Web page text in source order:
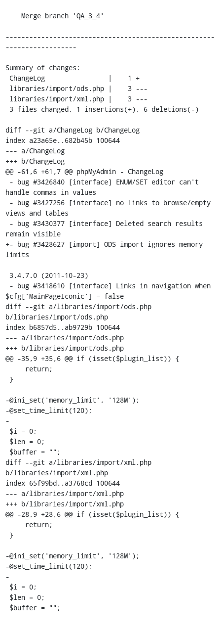
-----------------------------------------------------
------------------
Summary of changes:
diff --git a/ChangeLog b/ChangeLog
index a23a65e..682b45b 100644
--- a/ChangeLog
+++ b/ChangeLog
@@ -61,6 +61,7 @@ phpMyAdmin - ChangeLog
handle commas in values
views and tables
remain visible
+- bug #3428627 [import] ODS import ignores memory
limits
$cfg['MainPageIconic'] = false
diff --git a/libraries/import/ods.php
b/libraries/import/ods.php
index b6857d5..ab9729b 100644
--- a/libraries/import/ods.php
+++ b/libraries/import/ods.php
@@ -35,9 +35,6 @@ if (isset($plugin_list)) {
-@ini_set('memory_limit', '128M');
-@set_time_limit(120);
-
diff --git a/libraries/import/xml.php
b/libraries/import/xml.php
index 65f99bd..a3768cd 100644
--- a/libraries/import/xml.php
+++ b/libraries/import/xml.php
@@ -28,9 +28,6 @@ if (isset($plugin_list)) {
-@ini_set('memory_limit', '128M');
-@set_time_limit(120);
-